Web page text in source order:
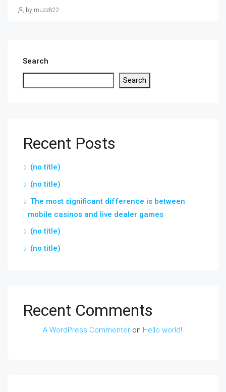
by muzz822
Search
Search
Recent Posts
(no title)
(no title)
The most significant difference is between
mobile casinos and live dealer games
(no title)
(no title)
Recent Comments
A WordPress Commenter on Hello world!